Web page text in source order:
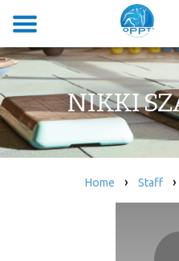
NIKKI
Home › Staff›